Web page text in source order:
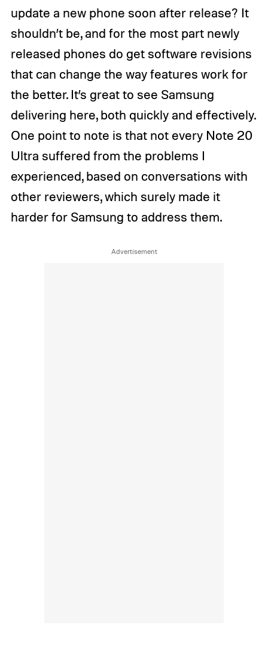
update a new phone soon after release? It
shouldn’t be, and for the most part newly
released phones do get software revisions
that can change the way features work for
the better. It’s great to see Samsung
delivering here, both quickly and effectively.
One point to note is that not every Note 20
Ultra suffered from the problems I
experienced, based on conversations with
other reviewers, which surely made it
harder for Samsung to address them.